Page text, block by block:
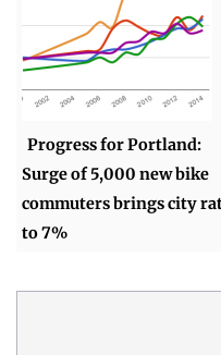
Progress for Portland:
Surge of 5,000 new bike
commuters brings city
to 7%